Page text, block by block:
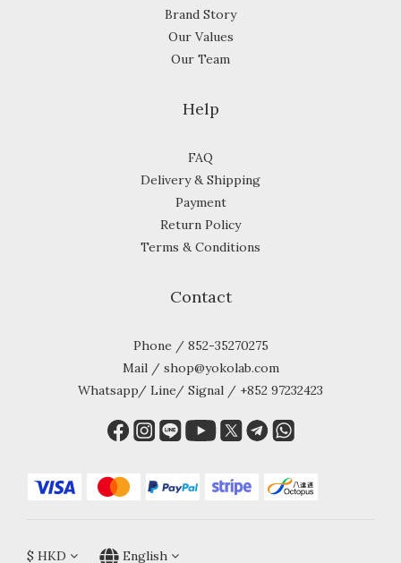
Brand Story
Our Values
Our Team
Help
FAQ
Delivery & Shipping
Payment
Return Policy
Terms & Conditions
Contact
Phone / 852-35270275
Mail / shop@yokolab.com
Whatsapp/ Line/ Signal / +852 97232423
$ HKD English